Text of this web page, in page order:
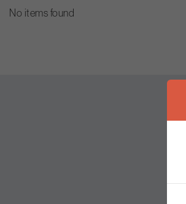
No items found